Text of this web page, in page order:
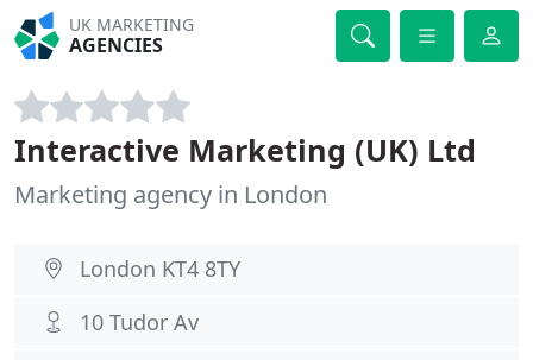
UK MARKETING
AGENCIES
Interactive Marketing (UK) Ltd
Marketing agency in London
London KT4 8TY
10 Tudor Av